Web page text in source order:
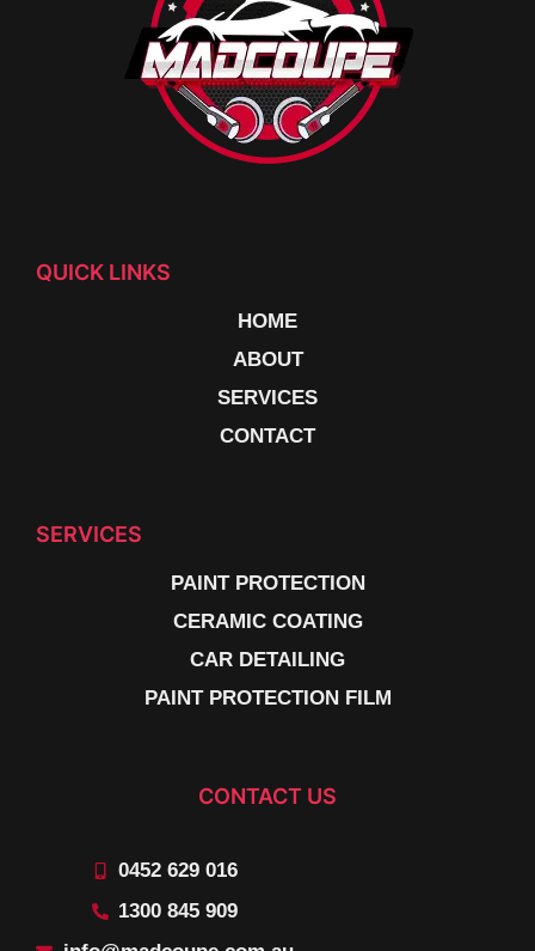
QUICK LINKS
HOME
ABOUT
SERVICES
CONTACT
SERVICES
PAINT PROTECTION
CERAMIC COATING
CAR DETAILING
PAINT PROTECTION FILM
CONTACT US
0452 629 016
1300 845 909